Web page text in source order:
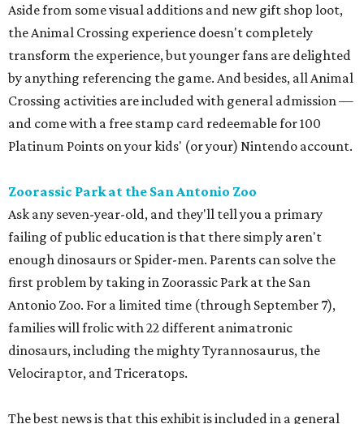
Aside from some visual additions and new gift shop loot,
the Animal Crossing experience doesn't completely
transform the experience, but younger fans are delighted
by anything referencing the game. And besides, all Animal
Crossing activities are included with general admission —
and come with a free stamp card redeemable for 100
Platinum Points on your kids' (or your) Nintendo account.
Zoorassic Park at the San Antonio Zoo
Ask any seven-year-old, and they'll tell you a primary
failing of public education is that there simply aren't
enough dinosaurs or Spider-men. Parents can solve the
first problem by taking in Zoorassic Park at the San
Antonio Zoo. For a limited time (through September 7),
families will frolic with 22 different animatronic
dinosaurs, including the mighty Tyrannosaurus, the
Velociraptor, and Triceratops.
The best news is that this exhibit is included in a general